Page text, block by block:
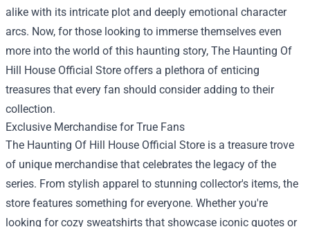
alike with its intricate plot and deeply emotional character
arcs. Now, for those looking to immerse themselves even
more into the world of this haunting story, The Haunting Of
Hill House Official Store offers a plethora of enticing
treasures that every fan should consider adding to their
collection.
Exclusive Merchandise for True Fans
The Haunting Of Hill House Official Store is a treasure trove
of unique merchandise that celebrates the legacy of the
series. From stylish apparel to stunning collector's items, the
store features something for everyone. Whether you're
looking for cozy sweatshirts that showcase iconic quotes or